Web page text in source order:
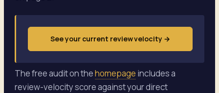
See your current review velocity→
The free audit on thehomepage includes a
review-velocity score against your direct